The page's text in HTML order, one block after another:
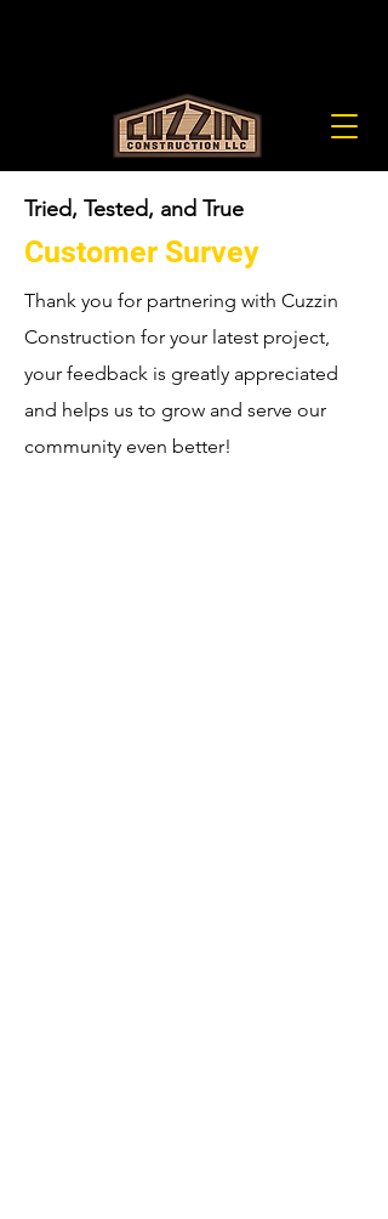
Tried, Tested, and True
Customer Survey
Thank you for partnering with Cuzzin
Construction for your latest project,
your feedback is greatly appreciated
and helps us to grow and serve our
community even better!